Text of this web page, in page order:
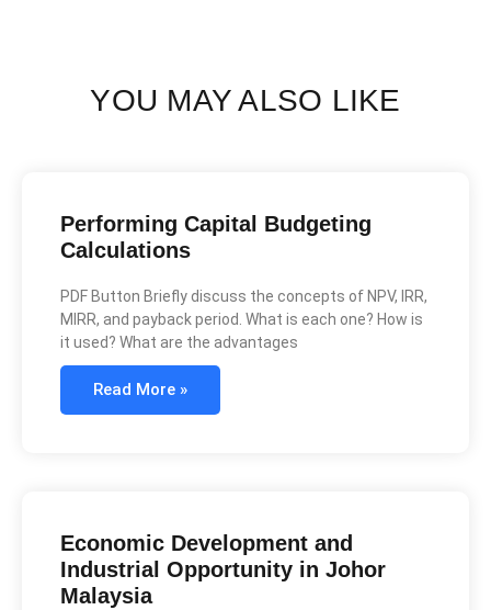
YOU MAY ALSO LIKE
Performing Capital Budgeting
Calculations
PDF Button Briefly discuss the concepts of NPV, IRR,
MIRR, and payback period. What is each one? How is
it used? What are the advantages
Read More »
Economic Development and
Industrial Opportunity in Johor
Malaysia